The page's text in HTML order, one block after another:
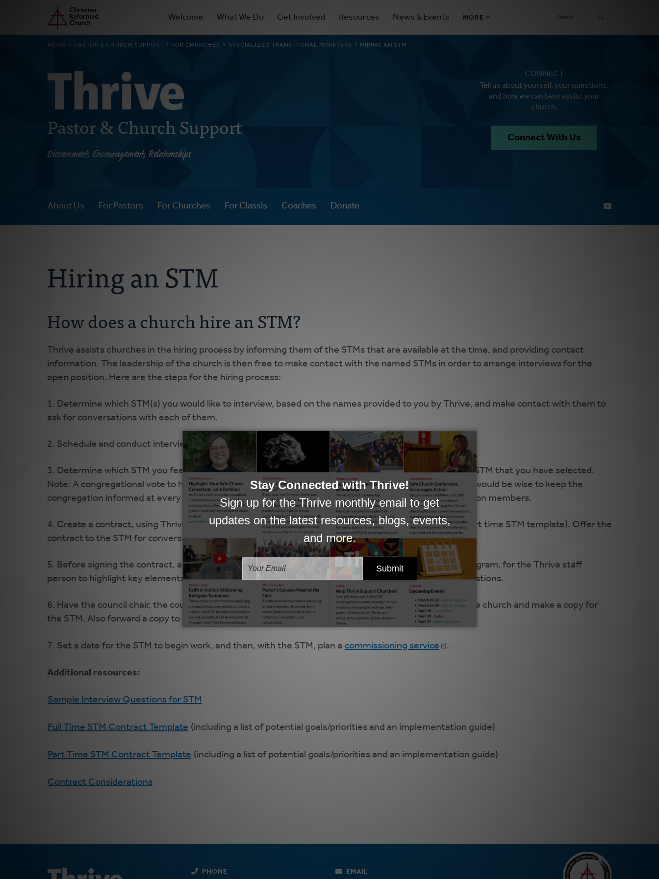
main
Home Primary
Navigation
Welcome What We Do Get Involved Resources News & Events MORE
Navigation
Find a Ministry
Donate
한국어 Español More
BREADCRUMB
HOME PASTOR & CHURCH SUPPORT FOR CHURCHES SPECIALIZED TRANSITIONAL MINISTERS HIRING AN STM
Pastor & Church Support
Discernment, Encouragement, Relationships
CONNECT
Tell us about yourself, your questions,
and how we can best assist your
church.
Connect With Us
About Us For Pastors For Churches For Classis Coaches Donate
Hiring an STM
How does a church hire an STM?
Thrive assists churches in the hiring process by informing them of the STMs that are available at the time, and providing contact
information. The leadership of the church is then free to make contact with the named STMs in order to arrange interviews for the
open position. Here are the steps for the hiring process:
1. Determine which STM(s) you would like to interview, based on the names provided to you by Thrive, and make contact with them to
ask for conversations with each of them.
2. Schedule and conduct interviews.
3. Determine which STM you feel would be best suited to your congregation and its needs. Inform the STM that you have selected.
Note: A congregational vote to hire the STM is not required, since this is not a call process. However, it would be wise to keep the
congregation informed at every major step of this process, and invite questions/input from congregation members.
4. Create a contract, using Thrive's contract template (see below for a full time STM template and a part time STM template). Offer the
contract to the STM for conversation and negotiation. Resolve any issues of disagreement.
5. Before signing the contract, arrange a meeting with the Thrive staff person overseeing the STM program, for the Thrive staff
person to highlight key elements of the transitional season to come and to resolve any unresolved questions.
6. Have the council chair, the council clerk, and the STM sign the contract, keep the original copy for the church and make a copy for
the STM. Also forward a copy to Thrive.
7. Set a date for the STM to begin work, and then, with the STM, plan a commissioning service .
Additional resources:
Sample Interview Questions for STM
Full Time STM Contract Template (including a list of potential goals/priorities and an implementation guide)
Part Time STM Contract Template (including a list of potential goals/priorities and an implementation guide)
Contract Considerations
PHONE EMAIL